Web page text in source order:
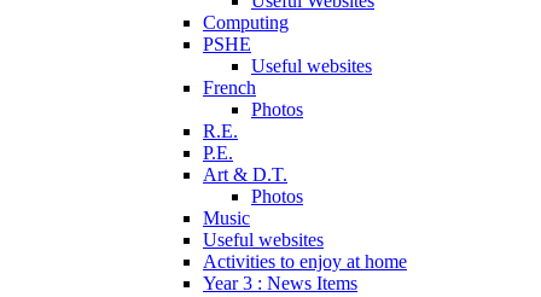
Computing
PSHE
Useful websites
French
Photos
R.E.
P.E.
Art & D.T.
Photos
Music
Useful websites
Activities to enjoy at home
Year 3 : News Items